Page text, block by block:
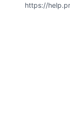
https://